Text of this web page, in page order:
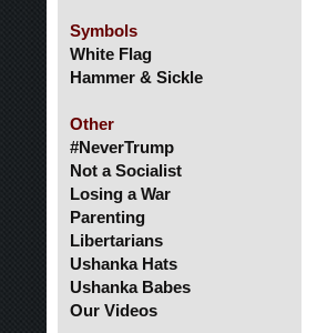
Symbols
White Flag
Hammer & Sickle
Other
#NeverTrump
Not a Socialist
Losing a War
Parenting
Libertarians
Ushanka Hats
Ushanka Babes
Our Videos